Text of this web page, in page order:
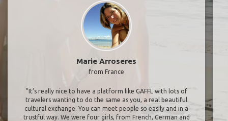
Marie Arroseres
from France
"It’s really nice to have a platform like GAFFL with lots of
travelers wanting to do the same as you, a real beautiful
cultural exchange. You can meet people so easily and in a
trustful way. We were four girls, from French, German and